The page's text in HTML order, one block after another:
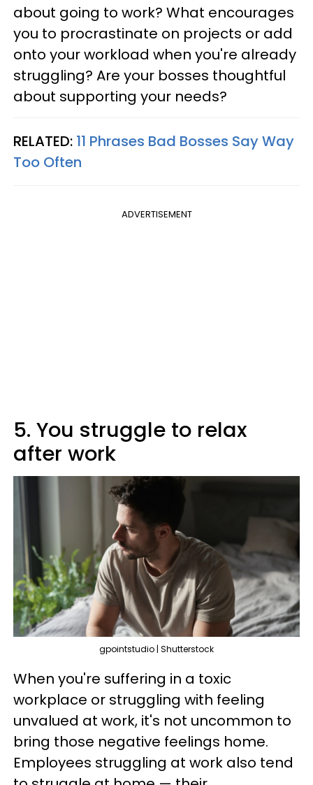
about going to work? What encourages
you to procrastinate on projects or add
onto your workload when you're already
struggling? Are your bosses thoughtful
about supporting your needs?
RELATED: 11 Phrases Bad Bosses Say Way
Too Often
ADVERTISEMENT
5. You struggle to relax
after work
gpointstudio | Shutterstock
When you're suffering in a toxic
workplace or struggling with feeling
unvalued at work, it's not uncommon to
bring those negative feelings home.
Employees struggling at work also tend